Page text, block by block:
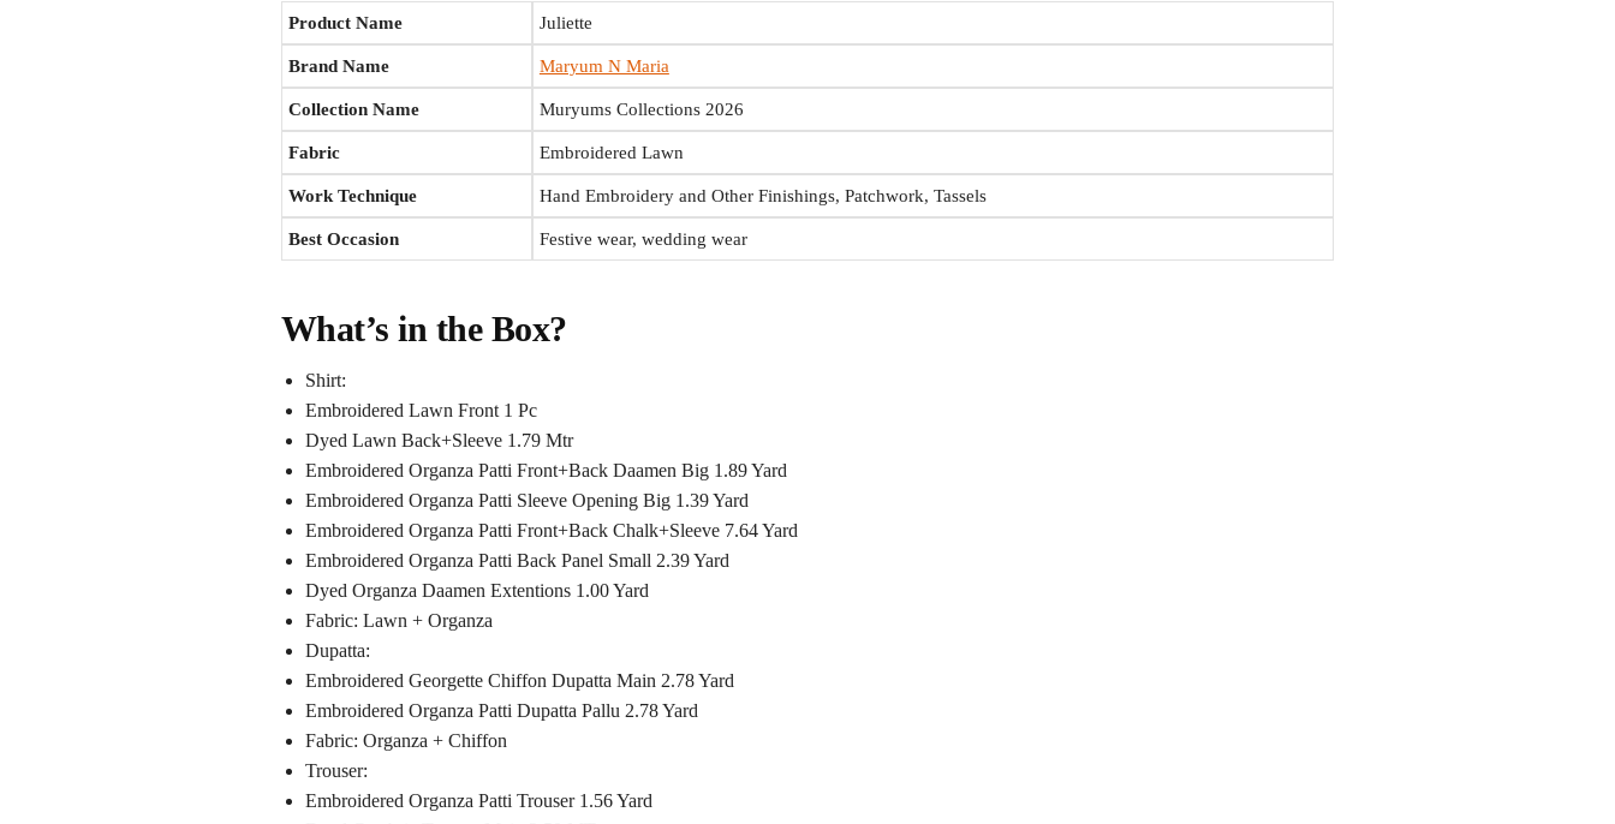
Product Name Juliette
Brand Name Maryum N Maria
Collection Name Muryums Collections 2026
Fabric Embroidered Lawn
Work Technique Hand Embroidery and Other Finishings, Patchwork, Tassels
Best Occasion Festive wear, wedding wear
What’s in the Box?
Shirt:
Embroidered Lawn Front 1 Pc
Dyed Lawn Back+Sleeve 1.79 Mtr
Embroidered Organza Patti Front+Back Daamen Big 1.89 Yard
Embroidered Organza Patti Sleeve Opening Big 1.39 Yard
Embroidered Organza Patti Front+Back Chalk+Sleeve 7.64 Yard
Embroidered Organza Patti Back Panel Small 2.39 Yard
Dyed Organza Daamen Extentions 1.00 Yard
Fabric: Lawn + Organza
Dupatta:
Embroidered Georgette Chiffon Dupatta Main 2.78 Yard
Embroidered Organza Patti Dupatta Pallu 2.78 Yard
Fabric: Organza + Chiffon
Trouser:
Embroidered Organza Patti Trouser 1.56 Yard